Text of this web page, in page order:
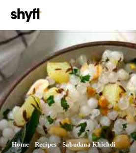
Home Recipes Sabudana Khichdi